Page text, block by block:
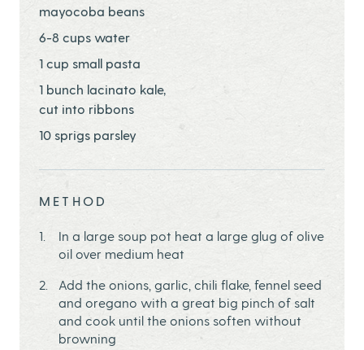
mayocoba beans
6-8 cups water
1 cup small pasta
1 bunch lacinato kale,
cut into ribbons
10 sprigs parsley
METHOD
In a large soup pot heat a large glug of olive
oil over medium heat
Add the onions, garlic, chili flake, fennel seed
and oregano with a great big pinch of salt
and cook until the onions soften without
browning